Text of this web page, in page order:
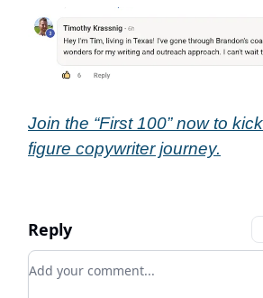
Join the “First 100” now to
figure copywriter journey.
Reply
Add your comment